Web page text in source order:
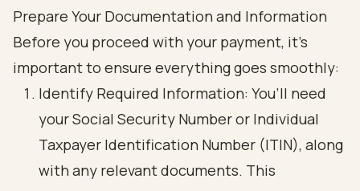
Prepare Your Documentation and Information
Before you proceed with your payment, it’s
important to ensure everything goes smoothly:
Identify Required Information: You’ll need
your Social Security Number or Individual
Taxpayer Identification Number (ITIN), along
with any relevant documents. This